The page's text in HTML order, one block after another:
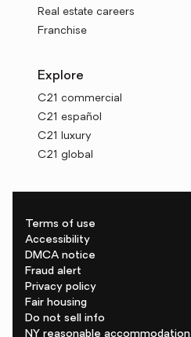
Real estate careers
Franchise
Explore
C21 commercial
C21 español
C21 luxury
C21 global
Terms of use
Accessibility
DMCA notice
Fraud alert
Privacy policy
Fair housing
Do not sell info
NY reasonable accommodation